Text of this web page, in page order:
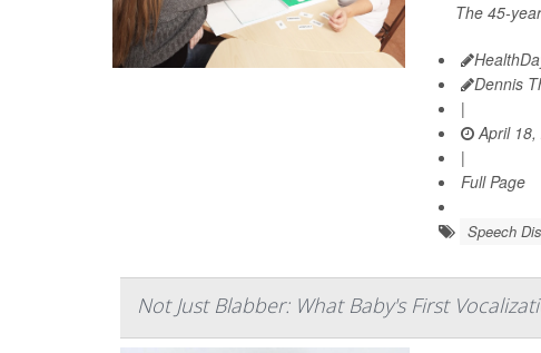
The 45-
Dennis
|
April 18,
|
Full Page
Speech
Not Just Blabber: What Baby's First